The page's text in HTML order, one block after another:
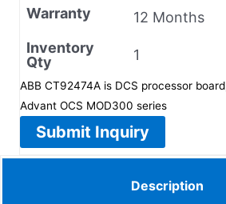
Warranty
12 Months
Inventory
Qty
1
ABB CT92474A is DCS processor
Advant OCS MOD300 series
Submit Inquiry
Description